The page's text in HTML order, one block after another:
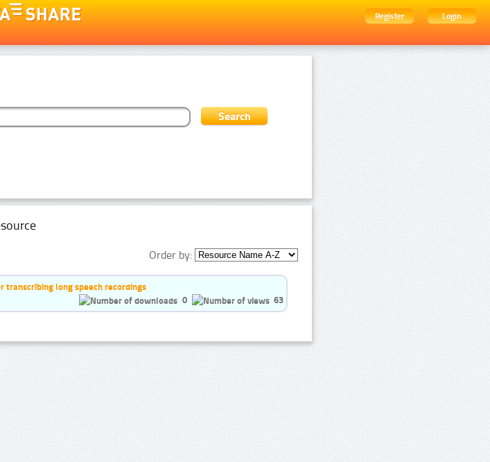
Register
Login
Order by:
transcribing long speech recordings
0
63